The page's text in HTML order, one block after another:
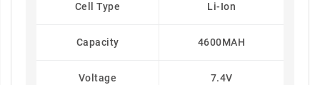
Cell Type Li-Ion
Capacity 4600MAH
Voltage 7.4V